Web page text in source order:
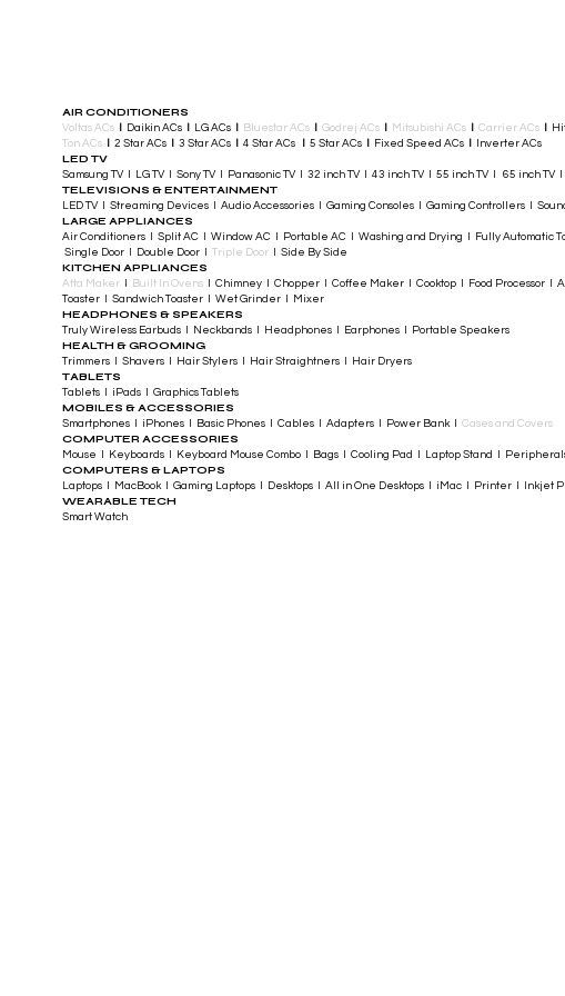
AIR CONDITIONERS
Voltas ACs Daikin ACs LG ACs Bluestar ACs Godrej ACs Mitsubishi ACs Carrier ACs
Ton ACs
2 Star ACs 3 Star ACs 4 Star ACs 5 Star ACs Fixed Speed ACs Inverter ACs​
LED TV
Samsung TV I LG TV I Sony TV I Panasonic TV​ I 32 inch TV I 43 inch TV I 55 inch TV I 65 inch TV
TELEVISIONS & ENTERTAINMENT
LED TV​ I Streaming Devices I Audio Accessories I Gaming Consoles I Gaming Controllers I
LARGE APPLIANCES
Air Conditioners I Split AC I Window AC I Portable AC I Washing and Drying I Fully Automatic
Single Door I Double Door I Triple Door I Side By Side
KITCHEN APPLIANCES
Atta Maker Built In Ovens I Chimney I Chopper I Coffee Maker I Cooktop I Food
Toaster I Sandwich Toaster I Wet Grinder I Mixer
HEADPHONES & SPEAKERS
Truly Wireless Earbuds I Neckbands I Headphones I Earphones I Portable Speakers
HEALTH & GROOMING
Trimmers I Shavers I Hair Stylers I Hair Straightners I Hair Dryers
TABLETS
Tablets I iPads I Graphics Tablets
MOBILES & ACCESSORIES
Smartphones I iPhones I Basic Phones I Cables I Adapters I Power Bank I Cases and Covers
COMPUTER ACCESSORIES
Mouse I Keyboards I Keyboard Mouse Combo I Bags I Cooling Pad I Laptop Stand I
COMPUTERS & LAPTOPS
Laptops I MacBook I Gaming Laptops I Desktops I All in One Desktops I iMac I Printer I
WEARABLE TECH
Smart Watch